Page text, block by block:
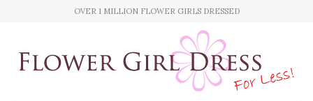
OVER 1 MILLION FLOWER GIRLS DRESSED